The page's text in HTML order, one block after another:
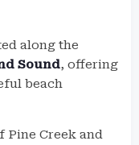
along the
Sound, offering
beach
Pine Creek and